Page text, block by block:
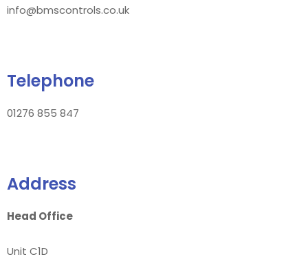
info@bmscontrols.co.uk
Telephone
01276 855 847
Address
Head Office
Unit C1D